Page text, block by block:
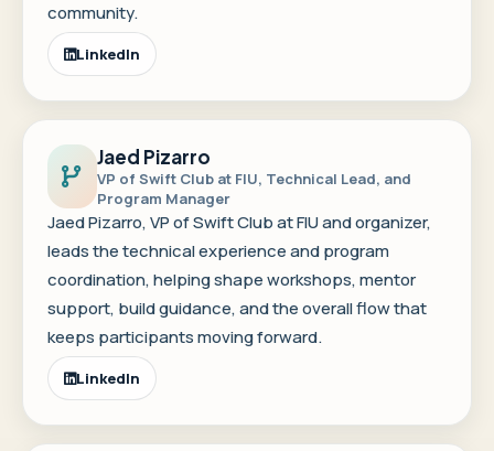
community.
LinkedIn
Jaed Pizarro
VP of Swift Club at FIU, Technical Lead, and
Program Manager
Jaed Pizarro, VP of Swift Club at FIU and organizer,
leads the technical experience and program
coordination, helping shape workshops, mentor
support, build guidance, and the overall flow that
keeps participants moving forward.
LinkedIn